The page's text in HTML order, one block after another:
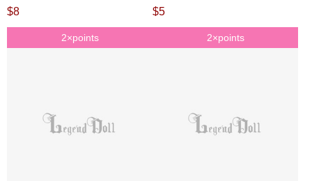
jointed Doll
$8
jointed Doll
$5
2×points 2×points